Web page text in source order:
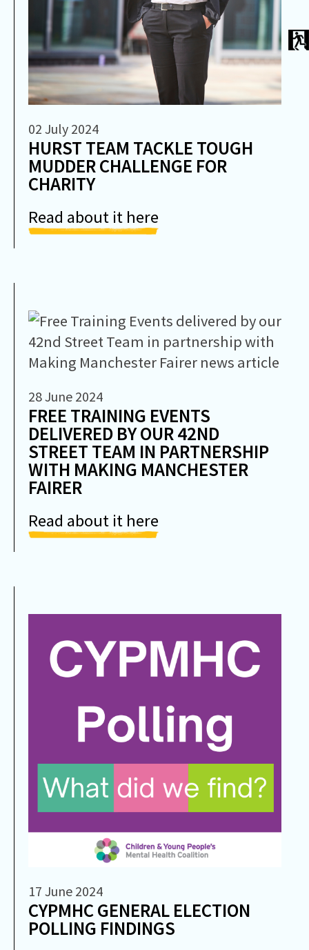
02 July 2024
HURST TEAM TACKLE TOUGH
MUDDER CHALLENGE FOR
CHARITY
Read about it here
28 June 2024
FREE TRAINING EVENTS
DELIVERED BY OUR 42ND
STREET TEAM IN PARTNERSHIP
WITH MAKING MANCHESTER
FAIRER
Read about it here
17 June 2024
CYPMHC GENERAL ELECTION
POLLING FINDINGS